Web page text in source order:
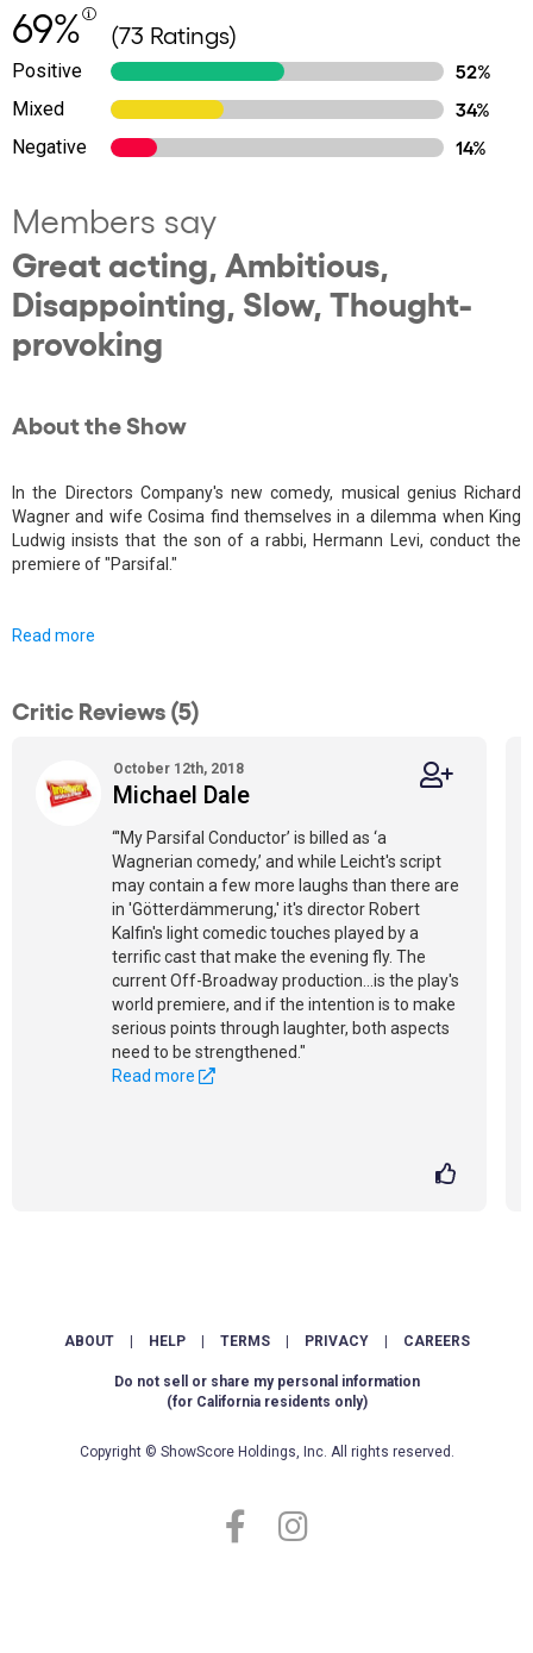
69% (73 Ratings)
Positive
52%
Mixed
34%
Negative
14%
Members say
Great acting, Ambitious,
Disappointing, Slow, Thought-
provoking
About the Show
In the Directors Company's new comedy, musical genius Richard
Wagner and wife Cosima find themselves in a dilemma when King
Ludwig insists that the son of a rabbi, Hermann Levi, conduct the
premiere of "Parsifal."
Read more
Critic Reviews (5)
October 12th, 2018
Michael Dale
“'My Parsifal Conductor’ is billed as ‘a
Wagnerian comedy,’ and while Leicht's script
may contain a few more laughs than there are
in 'Götterdämmerung,' it's director Robert
Kalfin's light comedic touches played by a
terrific cast that make the evening fly. The
current Off-Broadway production...is the play's
world premiere, and if the intention is to make
serious points through laughter, both aspects
need to be strengthened."
Read more
ABOUT HELP TERMS PRIVACY CAREERS
Do not sell or share my personal information
(for California residents only)
Copyright © ShowScore Holdings, Inc. All rights reserved.